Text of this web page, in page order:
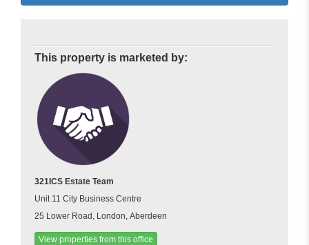
This property is marketed by:
321ICS Estate Team
Unit 11 City Business Centre
25 Lower Road, London, Aberdeen
View properties from this office